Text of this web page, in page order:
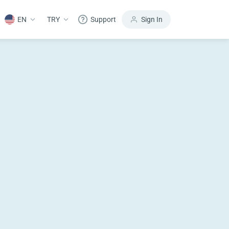
EN TRY Support Sign In